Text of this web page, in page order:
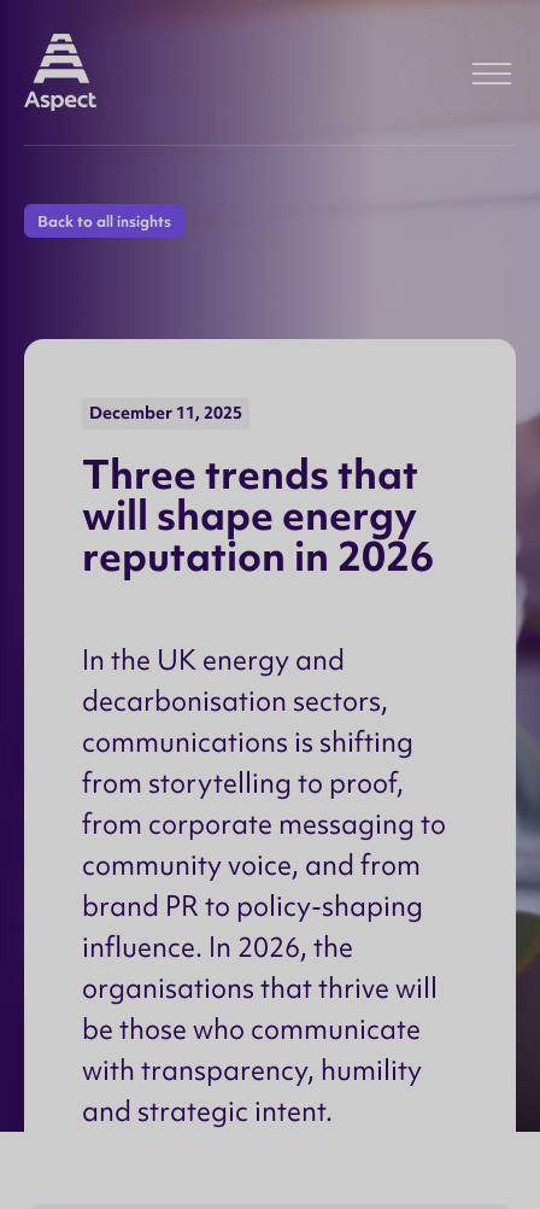
Back to all insights
December 11, 2025
Threetrendsthat
will shape energy
reputation in 2026
In the UK energy and
decarbonisation sectors,
communications is shifting
from storytelling to proof,
from corporate messaging to
community voice, and from
brand PR to policy-shaping
influence. In 2026, the
organisations that thrive will
be those who communicate
with transparency, humility
and strategic intent.